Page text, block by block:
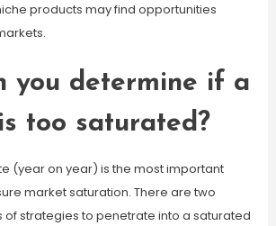
products may find opportunities
you determine if a
too saturated?
(year on year) is the most important
market saturation. There are two
strategies to penetrate into a saturated